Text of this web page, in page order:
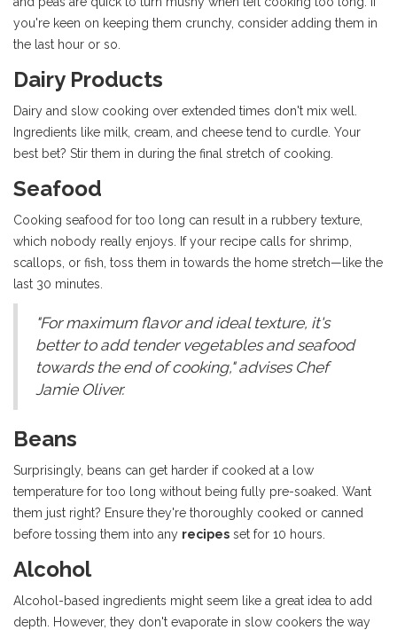
you're keen on keeping them crunchy, consider adding them in
the last hour or so.
Dairy Products
Dairy and slow cooking over extended times don't mix well.
Ingredients like milk, cream, and cheese tend to curdle. Your
best bet? Stir them in during the final stretch of cooking.
Seafood
Cooking seafood for too long can result in a rubbery texture,
which nobody really enjoys. If your recipe calls for shrimp,
scallops, or fish, toss them in towards the home stretch—like the
last 30 minutes.
"For maximum flavor and ideal texture, it's
better to add tender vegetables and seafood
towards the end of cooking," advises Chef
Jamie Oliver.
Beans
Surprisingly, beans can get harder if cooked at a low
temperature for too long without being fully pre-soaked. Want
them just right? Ensure they're thoroughly cooked or canned
before tossing them into any recipes set for 10 hours.
Alcohol
Alcohol-based ingredients might seem like a great idea to add
depth. However, they don't evaporate in slow cookers the way